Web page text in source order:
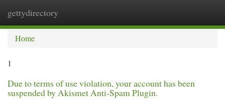
gettydirectory
Home
1
Due to terms of use violation, your account has been
suspended by Akismet Anti-Spam Plugin.